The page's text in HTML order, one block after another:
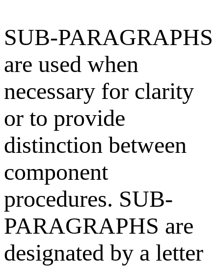
SUB-PARAGRAPHS
are used when
necessary for clarity
or to provide
distinction between
component
procedures. SUB-
PARAGRAPHS are
designated by a letter